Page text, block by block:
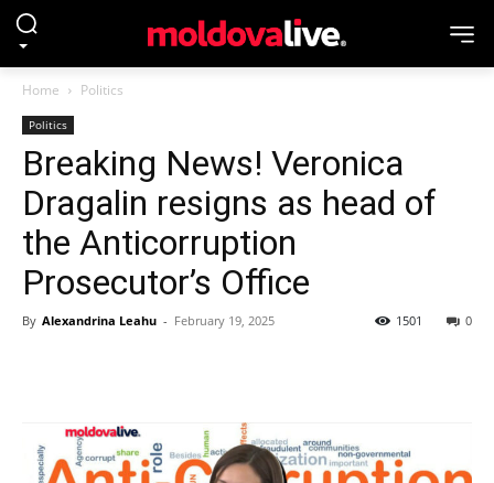
Home Politics
Politics
Breaking News! Veronica
Dragalin resigns as head of
the Anticorruption
Prosecutor’s Office
By Alexandrina Leahu - February 19, 2025 0
1501